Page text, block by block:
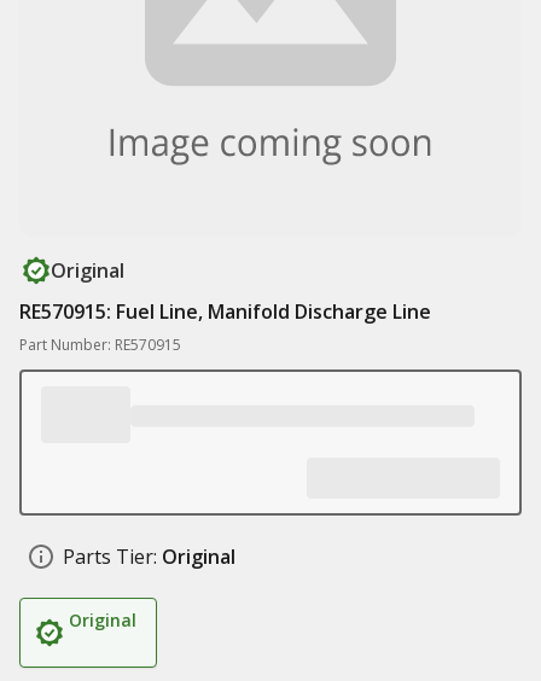
Original
RE570915: Fuel Line, Manifold Discharge Line
Part Number: RE570915
Parts Tier: Original
Original